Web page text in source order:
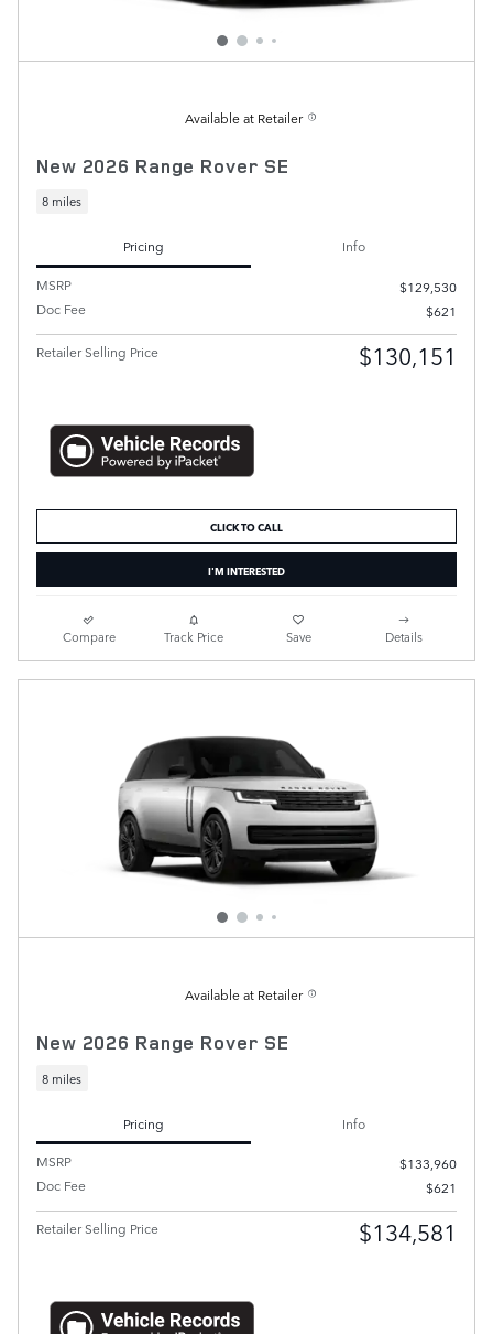
Available at Retailer
New 2026 Range Rover SE
8 miles
Pricing
Info
MSRP
$129,530
Doc Fee
$621
Retailer Selling Price $130,151
CLICK TO CALL
I'M INTERESTED
Compare Track Price Save Details
Available at Retailer
New 2026 Range Rover SE
8 miles
Pricing
Info
MSRP
$133,960
Doc Fee
$621
Retailer Selling Price $134,581